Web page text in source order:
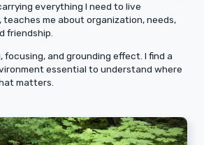
everything I need to live
me about organization, needs,
friendship.
focusing, and grounding effect. I find a
essential to understand where
matters.